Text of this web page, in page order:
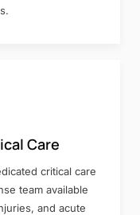
Care
critical care
team available
and acute